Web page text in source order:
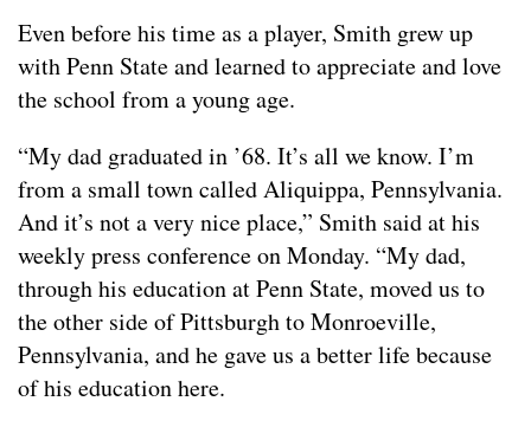
Even before his time as a player, Smith grew up
with Penn State and learned to appreciate and love
the school from a young age.
“My dad graduated in ’68. It’s all we know. I’m
from a small town called Aliquippa, Pennsylvania.
And it’s not a very nice place,” Smith said at his
weekly press conference on Monday. “My dad,
through his education at Penn State, moved us to
the other side of Pittsburgh to Monroeville,
Pennsylvania, and he gave us a better life because
of his education here.